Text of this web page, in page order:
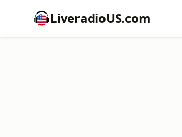
LiveradioUS.com